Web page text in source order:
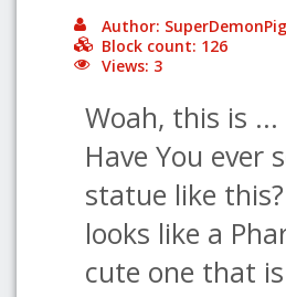
Author: SuperDemonPig
Block count: 126
Views: 3
Woah, this is
Have You ever
statue like
looks like a
cute one that